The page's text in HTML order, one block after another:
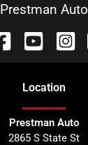
Prestman Auto
Location
Prestman Auto
2865 S State St